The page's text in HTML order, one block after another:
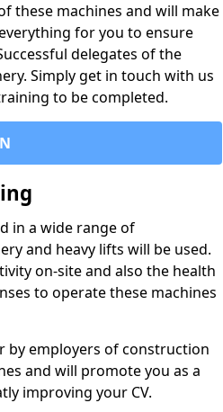
these machines and will make
for you to ensure
delegates of the
Simply get in touch with us
to be completed.
in a wide range of
and heavy lifts will be used.
on-site and also the health
to operate these machines
by employers of construction
and will promote you as a
improving your CV.